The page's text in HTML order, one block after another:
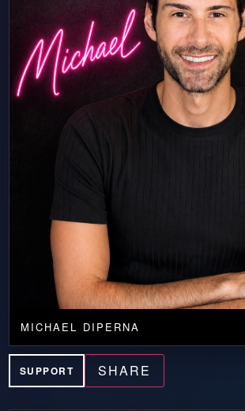
MICHAEL DIPERNA
SUPPORT SHARE